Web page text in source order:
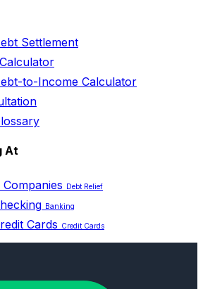
Settlement
to-Income Calculator
At
Debt Relief
Banking
Cards Credit Cards